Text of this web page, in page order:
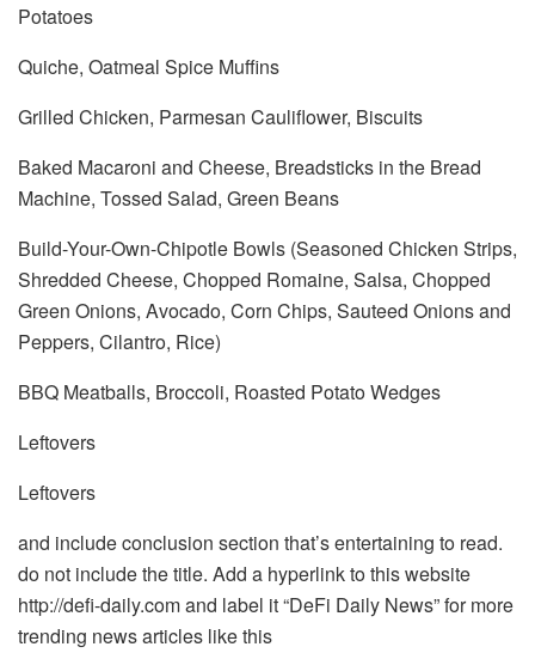
Potatoes
Quiche, Oatmeal Spice Muffins
Grilled Chicken, Parmesan Cauliflower, Biscuits
Baked Macaroni and Cheese, Breadsticks in the Bread
Machine, Tossed Salad, Green Beans
Build-Your-Own-Chipotle Bowls (Seasoned Chicken Strips,
Shredded Cheese, Chopped Romaine, Salsa, Chopped
Green Onions, Avocado, Corn Chips, Sauteed Onions and
Peppers, Cilantro, Rice)
BBQ Meatballs, Broccoli, Roasted Potato Wedges
Leftovers
Leftovers
and include conclusion section that’s entertaining to read.
do not include the title. Add a hyperlink to this website
http://defi-daily.com and label it “DeFi Daily News” for more
trending news articles like this